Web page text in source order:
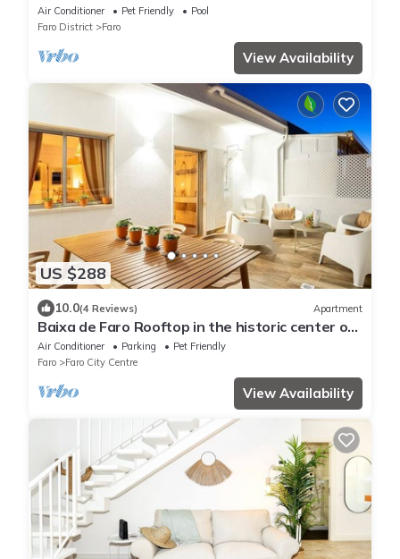
Air Conditioner Pet Friendly
Pool
Faro District
Faro
View Availability
US $288
10.0(4 Reviews) Apartment
Baixa de Faro Rooftop in the historic center of
Faro (Pets welcome)
Air Conditioner Parking
Pet Friendly
Faro
Faro City Centre
View Availability